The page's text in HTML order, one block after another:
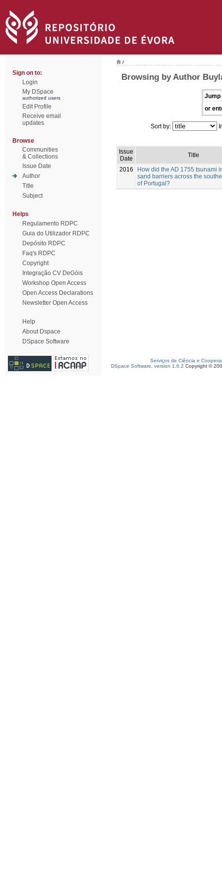
Sign on to:
Login
My DSpace
authorized users
Edit Profile
Receive email
updates
Browse
Communities
& Collections
Issue Date
Author
Title
Subject
Helps
Regulamento RDPC
Guia do Utilizador RDPC
Depósito RDPC
Faq's RDPC
Copyright
Integração CV DeGóis
Workshop Open Access
Open Access Declarations
Newsletter Open Access
Help
About Dspace
DSpace Software
/
Browsing by Author
Jump
or
Sort by:
Issue
Date
Title
2016
How did the AD 1755 tsunami
sand barriers across the
of Portugal?
Serviços de Ciência e
DSpace Software, version 1.6.2 Copyright ©